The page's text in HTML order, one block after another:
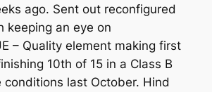
ago. Sent out reconfigured
keeping an eye on
– Quality element making first
10th of 15 in a Class B
conditions last October. Hind